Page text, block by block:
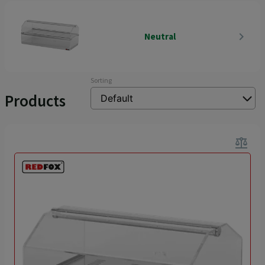
Neutral navigate_next
Products
Sorting
balance